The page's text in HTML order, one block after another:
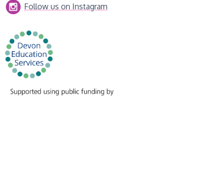
Follow us on Instagram